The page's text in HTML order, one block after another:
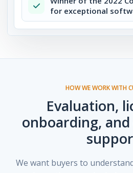
for exceptional
HOW WE WORK WITH
Evaluation,
onboarding,
We want buyers to